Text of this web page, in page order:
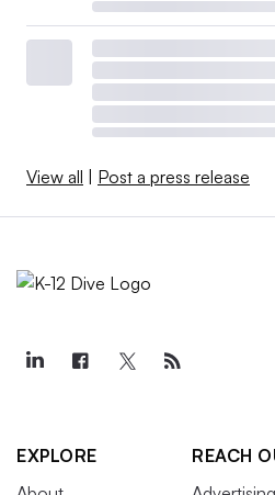
View all Post a press release
EXPLORE
REACH